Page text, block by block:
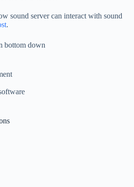
sound server can interact with sound
.
bottom down